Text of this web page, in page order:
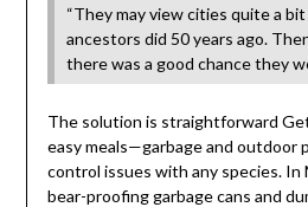
“They may view cities quite a
ancestors did 50 years ago.
there was a good chance they
The solution is straightforward
easy meals—garbage and outdoor
control issues with any species. In
bear-proofing garbage cans and